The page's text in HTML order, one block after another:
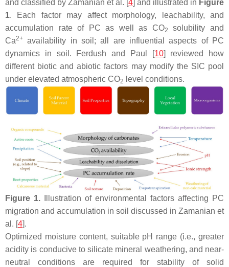
and classified by Zamanian et al. [4] and illustrated in Figure
1. Each factor may affect morphology, leachability, and
accumulation rate of PC as well as CO2
solubility and
Ca2+ availability in soil; all are influential aspects of PC
dynamics in soil. Ferdush and Paul [10] reviewed how
different biotic and abiotic factors may modify the SIC pool
under elevated atmospheric CO2 level conditions.
Figure 1. Illustration of environmental factors affecting PC
migration and accumulation in soil discussed in Zamanian et
al. [4].
Optimized moisture content, suitable pH range (i.e., greater
acidity is conducive to silicate mineral weathering, and near-
neutral conditions are required for stability of solid